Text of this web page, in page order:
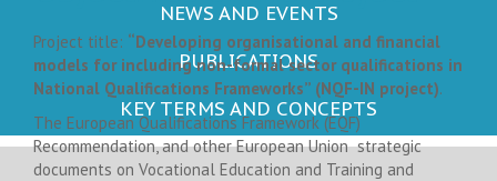
NEWS AND EVENTS
PUBLICATIONS
KEY TERMS AND CONCEPTS
Project title: “Developing organisational and financial
models for including non-formal sector qualifications in
National Qualifications Frameworks” (NQF-IN project).
The European Qualifications Framework (EQF)
Recommendation, and other European Union strategic
documents on Vocational Education and Training and